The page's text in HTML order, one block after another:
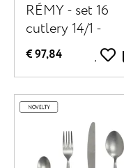
RÉMY - set 16
cutlery 14/1 -
stainless steel /
acacia wood - -
natural
€ 97,84